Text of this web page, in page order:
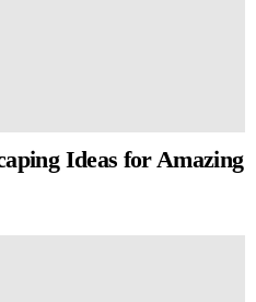
Ideas for Amazing